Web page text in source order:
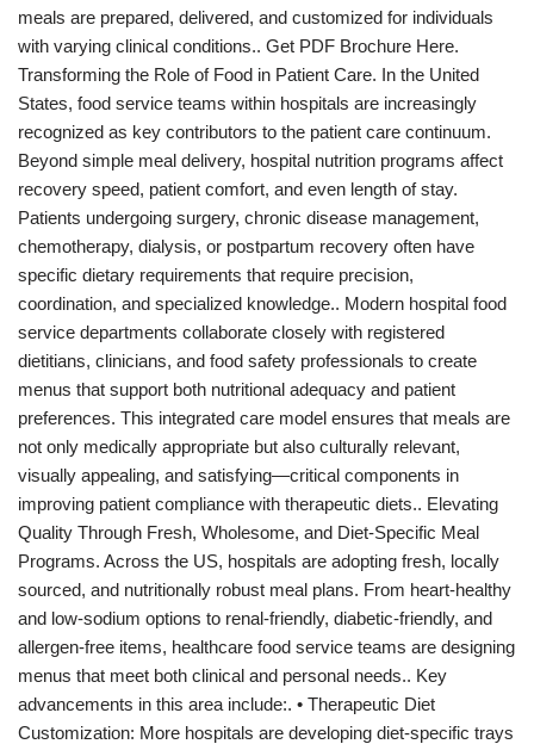
meals are prepared, delivered, and customized for individuals
with varying clinical conditions.. Get PDF Brochure Here.
Transforming the Role of Food in Patient Care. In the United
States, food service teams within hospitals are increasingly
recognized as key contributors to the patient care continuum.
Beyond simple meal delivery, hospital nutrition programs affect
recovery speed, patient comfort, and even length of stay.
Patients undergoing surgery, chronic disease management,
chemotherapy, dialysis, or postpartum recovery often have
specific dietary requirements that require precision,
coordination, and specialized knowledge.. Modern hospital food
service departments collaborate closely with registered
dietitians, clinicians, and food safety professionals to create
menus that support both nutritional adequacy and patient
preferences. This integrated care model ensures that meals are
not only medically appropriate but also culturally relevant,
visually appealing, and satisfying—critical components in
improving patient compliance with therapeutic diets.. Elevating
Quality Through Fresh, Wholesome, and Diet-Specific Meal
Programs. Across the US, hospitals are adopting fresh, locally
sourced, and nutritionally robust meal plans. From heart-healthy
and low-sodium options to renal-friendly, diabetic-friendly, and
allergen-free items, healthcare food service teams are designing
menus that meet both clinical and personal needs.. Key
advancements in this area include:. • Therapeutic Diet
Customization: More hospitals are developing diet-specific trays